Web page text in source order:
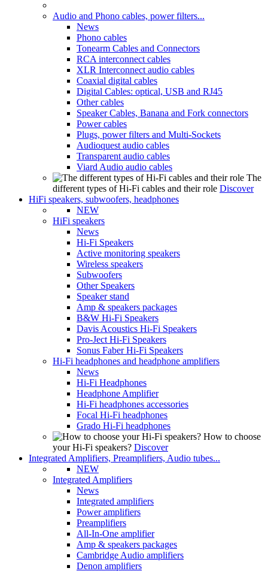
Audio and Phono cables, power filters...
News
Phono cables
Tonearm Cables and Connectors
RCA interconnect cables
XLR Interconnect audio cables
Coaxial digital cables
Digital Cables: optical, USB and RJ45
Other cables
Speaker Cables, Banana and Fork connectors
Power cables
Plugs, power filters and Multi-Sockets
Audioquest audio cables
Transparent audio cables
Viard Audio audio cables
The
different types of Hi-Fi cables and their role Discover
HiFi speakers, subwoofers, headphones
NEW
HiFi speakers
News
Hi-Fi Speakers
Active monitoring speakers
Wireless speakers
Subwoofers
Other Speakers
Speaker stand
Amp & speakers packages
B&W Hi-Fi Speakers
Davis Acoustics Hi-Fi Speakers
Pro-Ject Hi-Fi Speakers
Sonus Faber Hi-Fi Speakers
Hi-Fi headphones and headphone amplifiers
News
Hi-Fi Headphones
Headphone Amplifier
Hi-Fi headphones accessories
Focal Hi-Fi headphones
Grado Hi-Fi headphones
How to choose
your Hi-Fi speakers? Discover
Integrated Amplifiers, Preamplifiers, Audio tubes...
NEW
Integrated Amplifiers
News
Integrated amplifiers
Power amplifiers
Preamplifiers
All-In-One amplifier
Amp & speakers packages
Cambridge Audio amplifiers
Denon amplifiers